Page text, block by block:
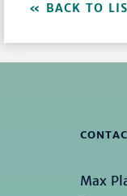
BACK TO
Max